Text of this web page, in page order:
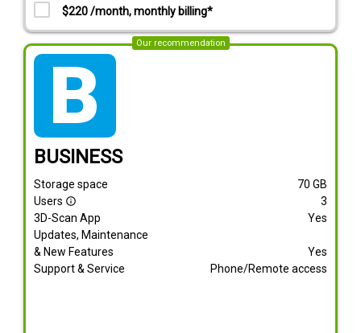
$220 /month, monthly billing*
Our recommendation
tarif_business
BUSINESS
Storage space 70 GB
Users info_outline
3
3D-Scan App
Yes
Updates, Maintenance
& New Features
Yes
Support & Service
Phone/Remote access